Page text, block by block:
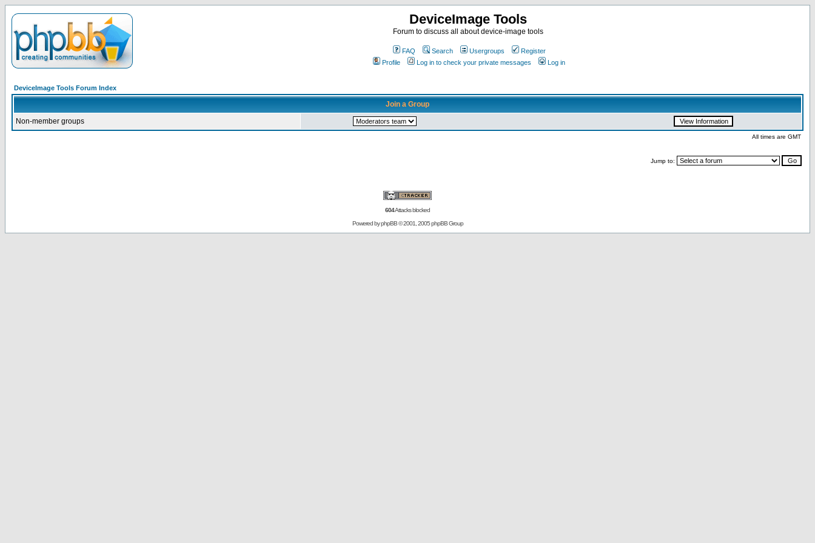
DeviceImage Tools
Forum to discuss all about device-image tools
FAQ Search Usergroups
Register
Profile
Log in to check your private messages Log in
DeviceImage Tools Forum Index
Join a Group
Non-member groups
All times are GMT
Jump to:
604Attacks blocked
Powered byphpBB© 2001, 2005 phpBB Group